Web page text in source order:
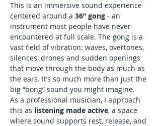
This is an immersive sound experience
centered around a 36” gong - an
instrument most people have never
encountered at full scale. The gong is a
vast field of vibration: waves, overtones,
silences, drones and sudden openings
that move through the body as much as
the ears. It’s so much more than just the
big “bong” sound you might imagine.
As a professional musician, I approach
this as listening made active, a space
where sound supports rest, release, and